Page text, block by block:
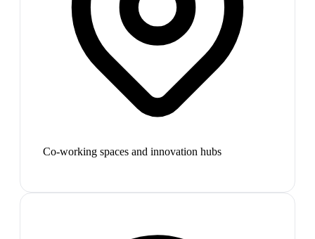
Co-working spaces and innovation hubs